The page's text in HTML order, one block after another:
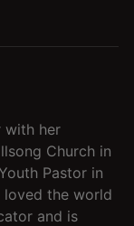
with her
Church in
Pastor in
loved the world
and is